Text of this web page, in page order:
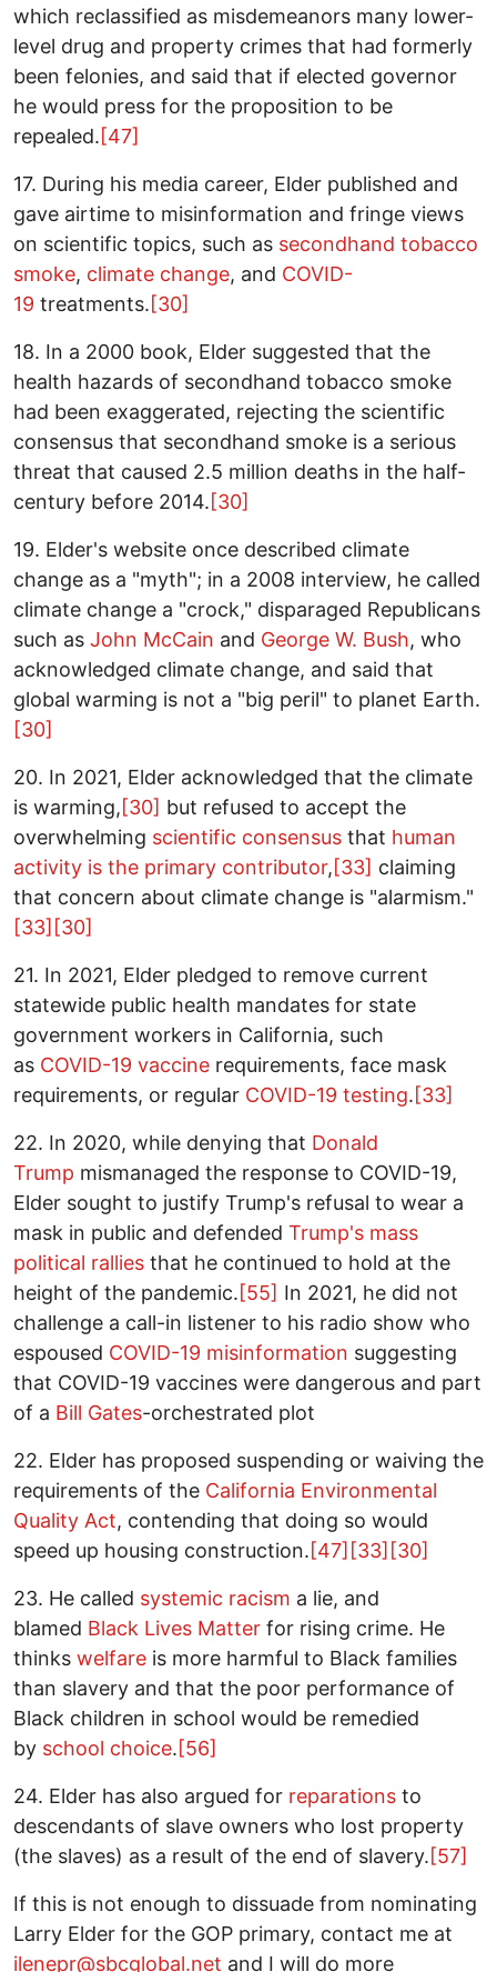
which reclassified as misdemeanors many lower-
level drug and property crimes that had formerly
been felonies, and said that if elected governor
he would press for the proposition to be
repealed.[47]
17. During his media career, Elder published and
gave airtime to misinformation and fringe views
on scientific topics, such as secondhand tobacco
smoke, climate change, and COVID-
19 treatments.[30]
18. In a 2000 book, Elder suggested that the
health hazards of secondhand tobacco smoke
had been exaggerated, rejecting the scientific
consensus that secondhand smoke is a serious
threat that caused 2.5 million deaths in the half-
century before 2014.[30]
19. Elder's website once described climate
change as a "myth"; in a 2008 interview, he called
climate change a "crock," disparaged Republicans
such as John McCain and George W. Bush, who
acknowledged climate change, and said that
global warming is not a "big peril" to planet Earth.
[30]
20. In 2021, Elder acknowledged that the climate
is warming,[30] but refused to accept the
overwhelming scientific consensus that human
activity is the primary contributor,[33] claiming
that concern about climate change is "alarmism."
[33][30]
21. In 2021, Elder pledged to remove current
statewide public health mandates for state
government workers in California, such
as COVID-19 vaccine requirements, face mask
requirements, or regular COVID-19 testing.[33]
22. In 2020, while denying that Donald
Trump mismanaged the response to COVID-19,
Elder sought to justify Trump's refusal to wear a
mask in public and defended Trump's mass
political rallies that he continued to hold at the
height of the pandemic.[55] In 2021, he did not
challenge a call-in listener to his radio show who
espoused COVID-19 misinformation suggesting
that COVID-19 vaccines were dangerous and part
of a Bill Gates-orchestrated plot
22. Elder has proposed suspending or waiving the
requirements of the California Environmental
Quality Act, contending that doing so would
speed up housing construction.[47][33][30]
23. He called systemic racism a lie, and
blamed Black Lives Matter for rising crime. He
thinks welfare is more harmful to Black families
than slavery and that the poor performance of
Black children in school would be remedied
by school choice.[56]
24. Elder has also argued for reparations to
descendants of slave owners who lost property
(the slaves) as a result of the end of slavery.[57]
If this is not enough to dissuade from nominating
Larry Elder for the GOP primary, contact me at
ilenepr@sbcglobal.net and I will do more